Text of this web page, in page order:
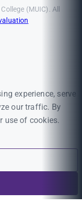
(MUIC). All
experience, serve
our traffic. By
use of cookies.